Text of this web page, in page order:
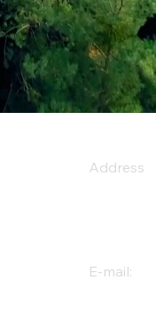
Address
E-mail: